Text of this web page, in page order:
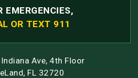
EMERGENCIES,
OR TEXT 911
Ave, 4th Floor
FL 32720